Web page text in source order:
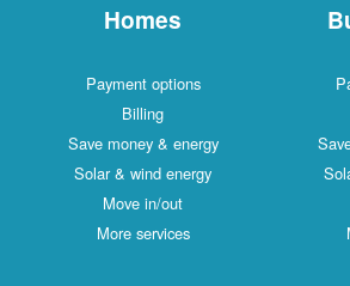
Homes
Payment options
Billing
Save money & energy
Solar & wind energy
Move in/out
More services